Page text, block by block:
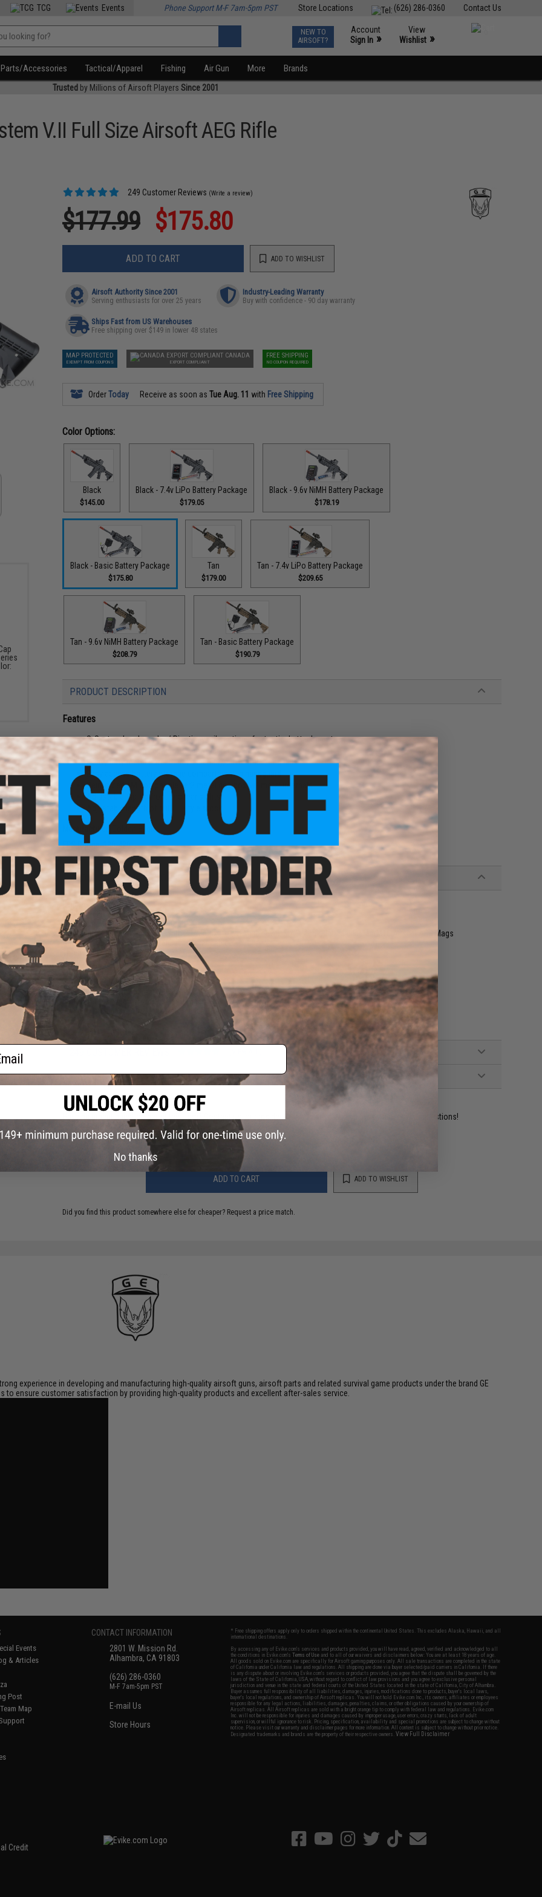
Contact Us
(626) 286-0360
Store Locations
TCG Events Phone Support M-F 7am-5pm PST
NEW TO
AIRSOFT?
Account
Sign In »
View
Wishlist »
Parts/Accessories Tactical/Apparel Fishing Air Gun More Brands
Trusted by Millions of Airsoft Players Since 2001
V.II Full Size Airsoft AEG Rifle
249 Customer Reviews (Write a review)
$177.99 $175.80
ADD TO CART ADD TO WISHLIST
Airsoft Authority Since 2001
Serving enthusiasts for over 25 years
Industry-Leading Warranty
Buy with confidence - 90 day warranty
Ships Fast from US Warehouses
Free shipping over $149 in lower 48 states
MAP PROTECTED
EXEMPT FROM COUPONS
CANADA
EXPORT COMPLIANT
FREE SHIPPING
NO COUPON REQUIRED
OrderToday Receive as soon asTue Aug. 11 with Free Shipping
Color Options:
Black
$145.00
Black - 7.4v LiPo Battery Package
$179.05
Black - 9.6v NiMH Battery Package
$178.19
Black - Basic Battery Package
$175.80
Tan
$179.00
Tan - 7.4v LiPo Battery Package
$209.65
Tan - 9.6v NiMH Battery Package
$208.79
Tan - Basic Battery Package
$190.79
PRODUCT DESCRIPTION
Features
S-System handguard w/ Picatinny rail sections for tactical attachments
Lightweight, high impact ABS polymer receiver
Heavy duty metal outer barrel assembly, buffer tube, and rails
Easy access battery storage compartment in handguard
Reinforced TM compatible ver2 metal gearbox w/ metal internals
Adjustable flip-up front and rear sights
Adjustable length of pull LE style stock
Manufacturer: Golden Eagle
FPS Range:380-420
PRODUCT SPECIFICATIONS
760mm-840mm
Weight:~3500g
Maximum Effective Range:120 feet
Magazine:300rds. Compatible with JG, Matrix, Tokyo Marui, G&G, MAG, and other similar M4/M16 Airsoft AEG Mags
Gearbox Type:Version 2, Metal Fully upgradeable
Thread Direction:
14mm negative
Hopup:Yes, Adjustable
Motor:Long Type
Fire Mode:Semi/Full-Auto, Safe
Inner Barrel Length:
Battery:
Gun, Magazine, Manual, Basic 9.6V Battery, Standard Wall Charger
FIND IN STORE
Have an urgent question about this item? Contact us, our resident experts are standing by to answer your questions!
Warning: California's Proposition 65
ADD TO CART ADD TO WISHLIST
Did you find this product somewhere else for cheaper? Request a price match.
experience in developing and manufacturing high-quality airsoft guns, airsoft parts and related survival game products under the brand GE
ensure customer satisfaction by providing high-quality products and excellent after-sales service.
Events
& Articles
Post
Map
CONTACT INFORMATION
2801 W. Mission Rd.
Alhambra, CA 91803
(626) 286-0360
M-F 7am-5pm PST
E-mail Us
Store Hours
* Free shipping offers apply only to orders shipped within the continental United States. This excludes Alaska, Hawaii, and all
international destinations.
By accessing any of Evike.com's services and products provided, you will have read, agreed, verified and acknowledged to all
the conditions in Evike.com'sTerms of Use and to all of our waivers and disclaimers below: You are at least 18 years of age.
All goods sold on Evike.com are specifically for Airsoft gaming purposes only. All sale transactions are completed in the state
of California under California law and regulations. All shipping are done via buyer selected/paid carriers in California. If there
is any dispute about or involving Evike.com's services or products provided, you agree that the dispute shall be governed by the
laws of the State of California, USA, without regard to conflict of law provisions and you agree to exclusive personal
jurisdiction and venue in the state and federal courts of the United States located in the state of California, City of Alhambra.
Buyer assumes full responsibility of all liabilities, damages, injuries, modifications done to products, buyer's local laws,
buyer's local regulations, and ownership of Airsoft replicas. You will not hold Evike.com Inc., its owners, affiliates or employees
responsible for any legal actions, liabilities, damages, penalties, claims, or other obligations caused by your ownership of
Airsoft replicas. All Airsoft replicas are sold with a bright orange tip to comply with federal law and regulations. Evike.com
Inc. will not be responsible for injuries and damages caused by improper usage, user errors, crazy stunts, lack of adult
supervision, or willful ignorance to risk. Pricing, specification, availability and special promotions are subject to change without
notice. Please visit our warranty and disclaimer pages for more information. All content is subject to change without prior notice.
Designated trademarks and brands are the property of their respective owners.View Full Disclaimer
No thanks